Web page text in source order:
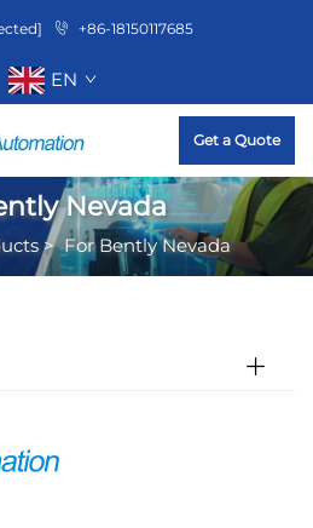
+86-18150117685
EN
Get a Quote
Nevada
>For Bently Nevada